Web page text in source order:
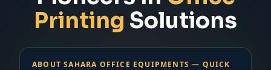
Printing Solutions
ABOUT SAHARA OFFICE EQUIPMENTS — QUICK